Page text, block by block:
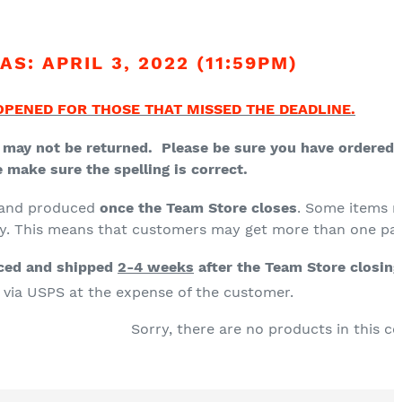
o
n
:
APRIL 3, 2022 (11:59PM)
FOR THOSE THAT MISSED THE DEADLINE.
not be returned. Please be sure you have
make sure the spelling is correct.
produced once the Team Store closes. Some
This means that customers may get more than one
and shipped 2-4 weeks after the Team Store
USPS at the expense of the customer.
Sorry, there are no products in this